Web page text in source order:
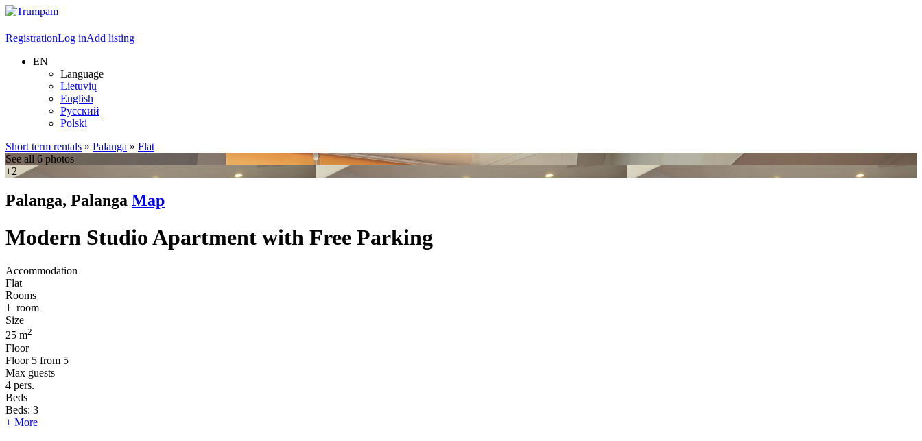
RegistrationLog inAdd listing
EN
Language
Lietuvių
English
Русский
Polski
Short term rentals » Palanga » Flat
See all 6 photos
+2
Palanga, Palanga Map
Modern Studio Apartment with Free Parking
Accommodation
Flat
Rooms
1
room
Size
25 m2
Floor
Floor 5 from 5
Max guests
4 pers.
Beds
Beds: 3
+ More